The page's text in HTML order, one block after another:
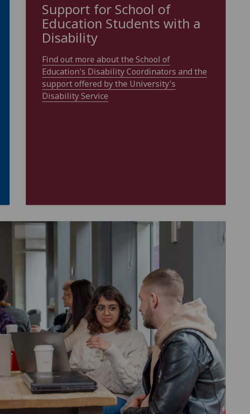
Support for School of
Education Students with a
Disability
Find out more about the School of
Education's Disability Coordinators and the
support offered by the University's
Disability Service